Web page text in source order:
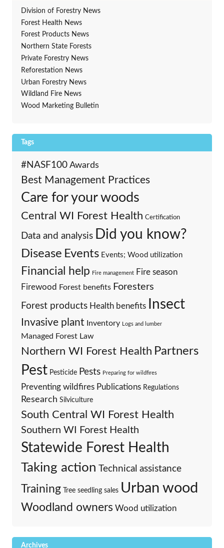
Division of Forestry News
Forest Health News
Forest Products News
Northern State Forests
Private Forestry News
Reforestation News
Urban Forestry News
Wildland Fire News
Wood Marketing Bulletin
Tags
#NASF100 Awards
Best Management Practices
Care for your woods
Central WI Forest Health Certification
Data and analysis Did you know?
Disease Events Events; Wood utilization
Financial help Fire management Fire season
Firewood Forest benefits Foresters
Forest products Health benefits Insect
Invasive plant Inventory Logs and lumber
Managed Forest Law
Northern WI Forest Health Partners
Pest Pesticide Pests Preparing for wildfires
Preventing wildfires Publications Regulations
Research Silviculture
South Central WI Forest Health
Southern WI Forest Health
Statewide Forest Health
Taking action Technical assistance
Training Tree seedling sales Urban wood
Woodland owners Wood utilization
Archives